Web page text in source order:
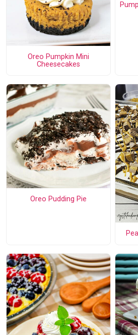
Oreo Pumpkin Mini
Cheesecakes
Oreo Pudding Pie